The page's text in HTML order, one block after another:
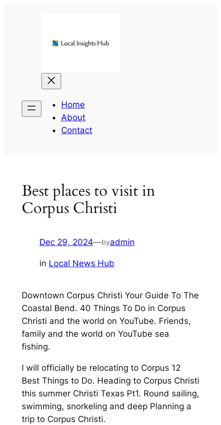
Home
About
Contact
Best places to visit in
Corpus Christi
Dec 29, 2024—byadmin
in Local News Hub
Downtown Corpus Christi Your Guide To The
Coastal Bend. 40 Things To Do in Corpus
Christi and the world on YouTube. Friends,
family and the world on YouTube sea
fishing.
I will officially be relocating to Corpus 12
Best Things to Do. Heading to Corpus Christi
this summer Christi Texas Pt1. Round sailing,
swimming, snorkeling and deep Planning a
trip to Corpus Christi.